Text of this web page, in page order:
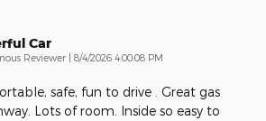
Car
Reviewer on
8/4/2026 4:00:08 PM
safe, fun to drive . Great gas
Lots of room. Inside so easy to